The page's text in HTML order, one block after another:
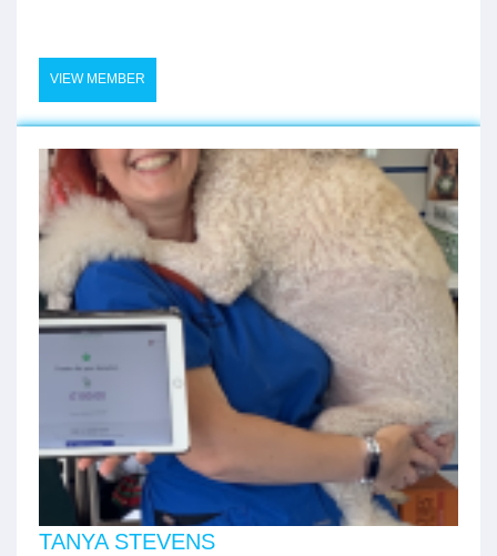
VIEW MEMBER
TANYA STEVENS